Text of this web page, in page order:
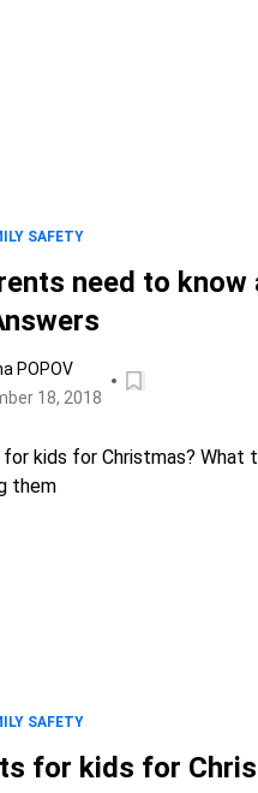
SAFETY
need to know
POPOV
18, 2018
SAFETY
for kids for